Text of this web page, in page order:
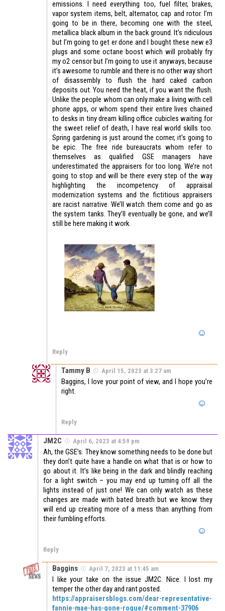
emissions. I need everything too, fuel filter, brakes,
vapor system items, belt, alternator, cap and rotor. I’m
going to be in there, becoming one with the steel,
metallica black album in the back ground. It’s ridiculous
but I’m going to get er done and I bought these new e3
plugs and some octane boost which will probably fry
my o2 censor but I’m going to use it anyways, because
it’s awesome to rumble and there is no other way short
of disassembly to flush the hard caked carbon
deposits out. You need the heat, if you want the flush.
Unlike the people whom can only make a living with cell
phone apps, or whom spend their entire lives chained
to desks in tiny dream killing office cubicles waiting for
the sweet relief of death, I have real world skills too.
Spring gardening is just around the corner, it’s going to
be epic. The free ride bureaucrats whom refer to
themselves as qualified GSE managers have
underestimated the appraisers for too long. We’re not
going to stop and will be there every step of the way
highlighting the incompetency of appraisal
modernization systems and the fictitious appraisers
are racist narrative. We’ll watch them come and go as
the system tanks. They’ll eventually be gone, and we’ll
still be here making it work.
Reply
Tammy B April 15, 2023 at 3:27 am
Baggins, I love your point of view, and I hope you’re
right.
Reply
JM2C April 6, 2023 at 4:59 pm
Ah, the GSE’s. They know something needs to be done but
they don’t quite have a handle on what that is or how to
go about it. It’s like being in the dark and blindly reaching
for a light switch – you may end up turning off all the
lights instead of just one! We can only watch as these
changes are made with bated breath but we know they
will end up creating more of a mess than anything from
their fumbling efforts.
Reply
Baggins April 7, 2023 at 11:45 am
I like your take on the issue JM2C. Nice. I lost my
temper the other day and rant posted.
https://appraisersblogs.com/dear-representative-
fannie-mae-has-gone-rogue/#comment-37906